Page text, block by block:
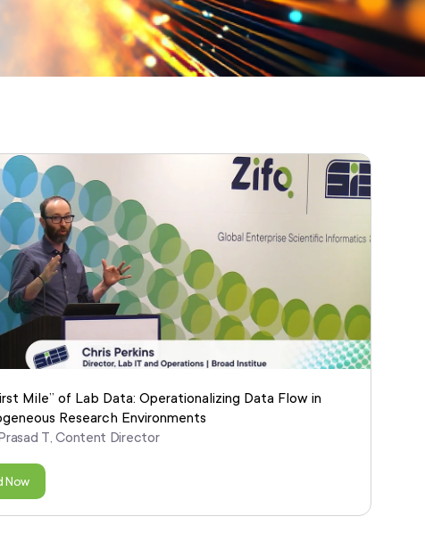
Mile” of Lab Data: Operationalizing Data Flow in
Research Environments
T, Content Director
Now